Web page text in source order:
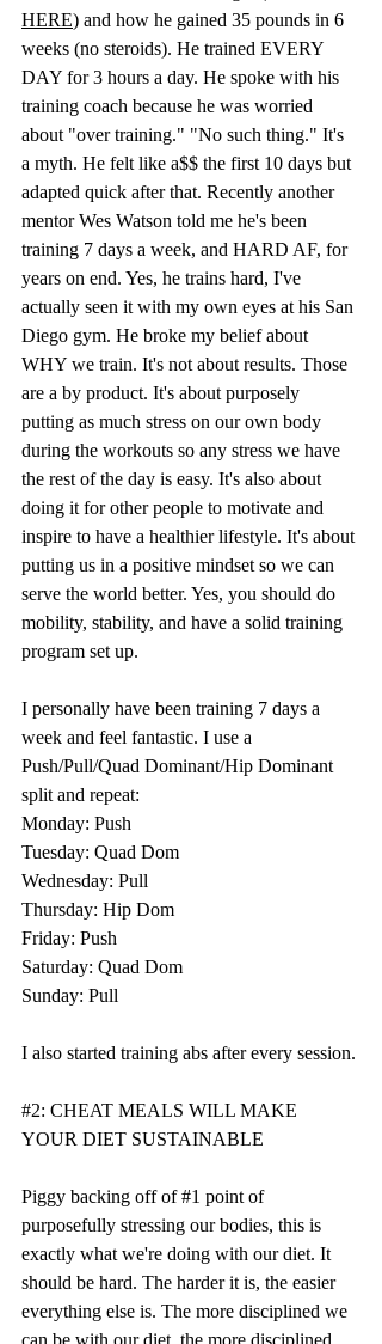
HERE) and how he gained 35 pounds in 6
weeks (no steroids). He trained EVERY
DAY for 3 hours a day. He spoke with his
training coach because he was worried
about "over training." "No such thing." It's
a myth. He felt like a$$ the first 10 days but
adapted quick after that. Recently another
mentor Wes Watson told me he's been
training 7 days a week, and HARD AF, for
years on end. Yes, he trains hard, I've
actually seen it with my own eyes at his San
Diego gym. He broke my belief about
WHY we train. It's not about results. Those
are a by product. It's about purposely
putting as much stress on our own body
during the workouts so any stress we have
the rest of the day is easy. It's also about
doing it for other people to motivate and
inspire to have a healthier lifestyle. It's about
putting us in a positive mindset so we can
serve the world better. Yes, you should do
mobility, stability, and have a solid training
program set up.
I personally have been training 7 days a
week and feel fantastic. I use a
Push/Pull/Quad Dominant/Hip Dominant
split and repeat:
Monday: Push
Tuesday: Quad Dom
Wednesday: Pull
Thursday: Hip Dom
Friday: Push
Saturday: Quad Dom
Sunday: Pull
I also started training abs after every session.
#2: CHEAT MEALS WILL MAKE
YOUR DIET SUSTAINABLE
Piggy backing off of #1 point of
purposefully stressing our bodies, this is
exactly what we're doing with our diet. It
should be hard. The harder it is, the easier
everything else is. The more disciplined we